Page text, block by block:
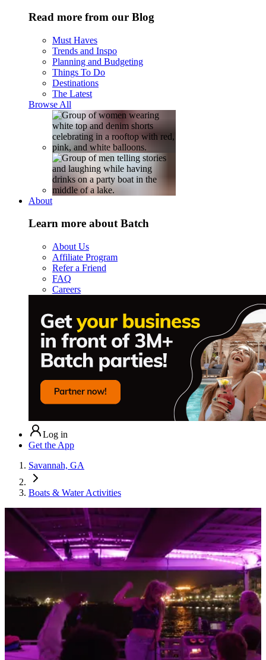
Read more from our Blog
Must Haves
Trends and Inspo
Planning and Budgeting
Things To Do
Destinations
The Latest
Browse All
About
Learn more about Batch
About Us
Affiliate Program
Refer a Friend
FAQ
Careers
Log in
Get the App
Savannah, GA
Boats & Water Activities